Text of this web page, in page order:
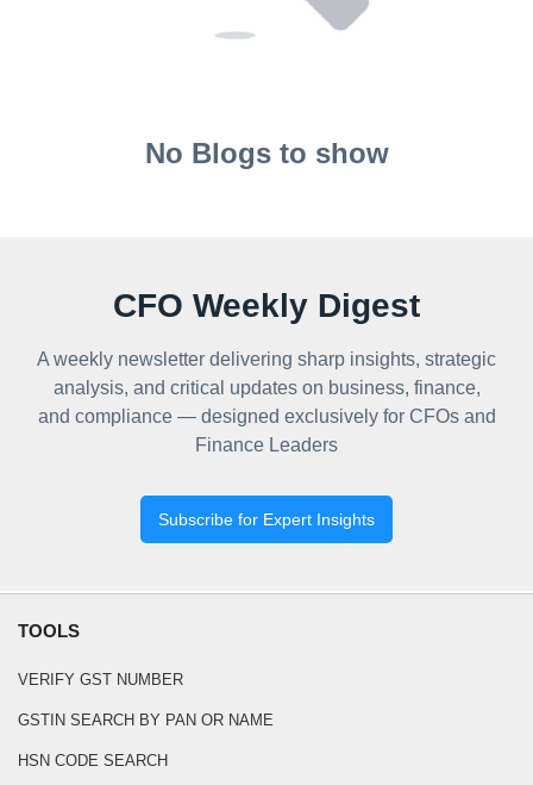
No Blogs to show
CFO Weekly Digest
A weekly newsletter delivering sharp insights, strategic
analysis, and critical updates on business, finance,
and compliance — designed exclusively for CFOs and
Finance Leaders
Subscribe for Expert Insights
TOOLS
VERIFY GST NUMBER
GSTIN SEARCH BY PAN OR NAME
HSN CODE SEARCH